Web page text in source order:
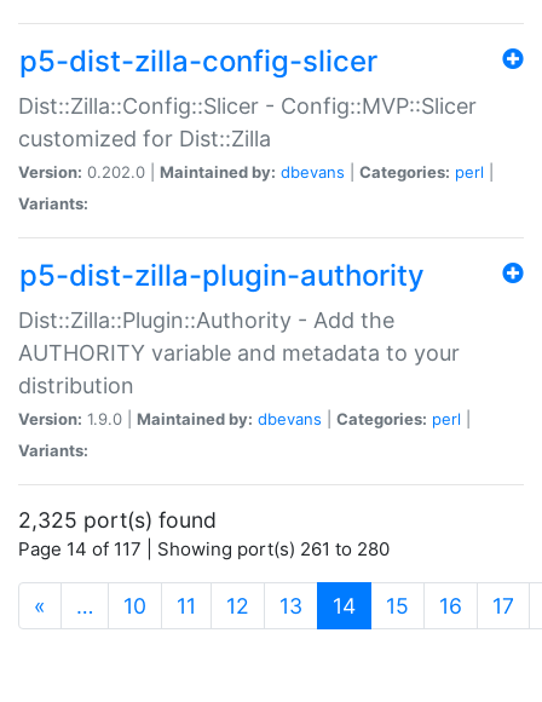
p5-dist-zilla-config-slicer
Dist::Zilla::Config::Slicer - Config::MVP::Slicer
customized for Dist::Zilla
Version: 0.202.0 | Maintained by: dbevans Categories: perl
Variants:
p5-dist-zilla-plugin-authority
Dist::Zilla::Plugin::Authority - Add the
AUTHORITY variable and metadata to your
distribution
Version: 1.9.0 | Maintained by: dbevans Categories: perl
Variants:
2,325 port(s) found
Page 14 of 117 | Showing port(s) 261 to 280
« … 10 11 12 13 14(current)
15 16 17